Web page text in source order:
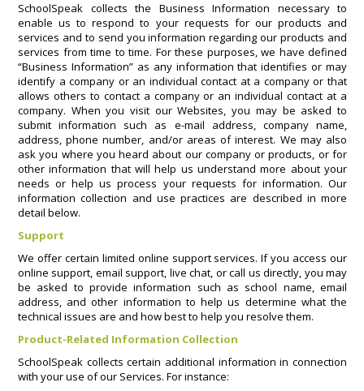
SchoolSpeak collects the Business Information necessary to
enable us to respond to your requests for our products and
services and to send you information regarding our products and
services from time to time. For these purposes, we have defined
“Business Information” as any information that identifies or may
identify a company or an individual contact at a company or that
allows others to contact a company or an individual contact at a
company. When you visit our Websites, you may be asked to
submit information such as e-mail address, company name,
address, phone number, and/or areas of interest. We may also
ask you where you heard about our company or products, or for
other information that will help us understand more about your
needs or help us process your requests for information. Our
information collection and use practices are described in more
detail below.
Support
We offer certain limited online support services. If you access our
online support, email support, live chat, or call us directly, you may
be asked to provide information such as school name, email
address, and other information to help us determine what the
technical issues are and how best to help you resolve them.
Product-Related Information Collection
SchoolSpeak collects certain additional information in connection
with your use of our Services. For instance: